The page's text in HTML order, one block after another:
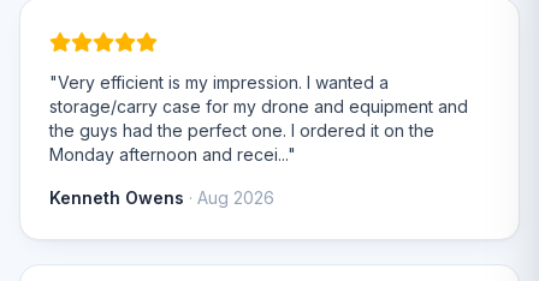
"Very efficient is my impression. I wanted a
storage/carry case for my drone and equipment and
the guys had the perfect one. I ordered it on the
Monday afternoon and recei..."
Kenneth Owens · Aug 2026